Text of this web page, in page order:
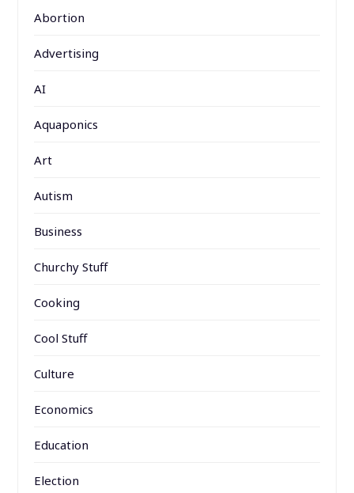
Abortion
Advertising
AI
Aquaponics
Art
Autism
Business
Churchy Stuff
Cooking
Cool Stuff
Culture
Economics
Education
Election